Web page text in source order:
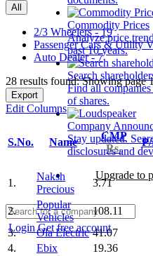
Commodity Prices
Analyze price
past 10 years.
Search
Find all
of shares.
Company
Stay updated.
disclosures and
Upgrade to
LoginGet free account
All
2/3 Wheelers - 19
Passenger Cars & Utility
Auto Dealer - 7
28 results found: Showing page
Export
Edit Columns
S.No. Name
CMP
Rs.
1.
Naksh
Precious
3.71
2.
Popular
Vehicles
108.11
3.
Ola Electric 41.07
4.
Ebix 19.36